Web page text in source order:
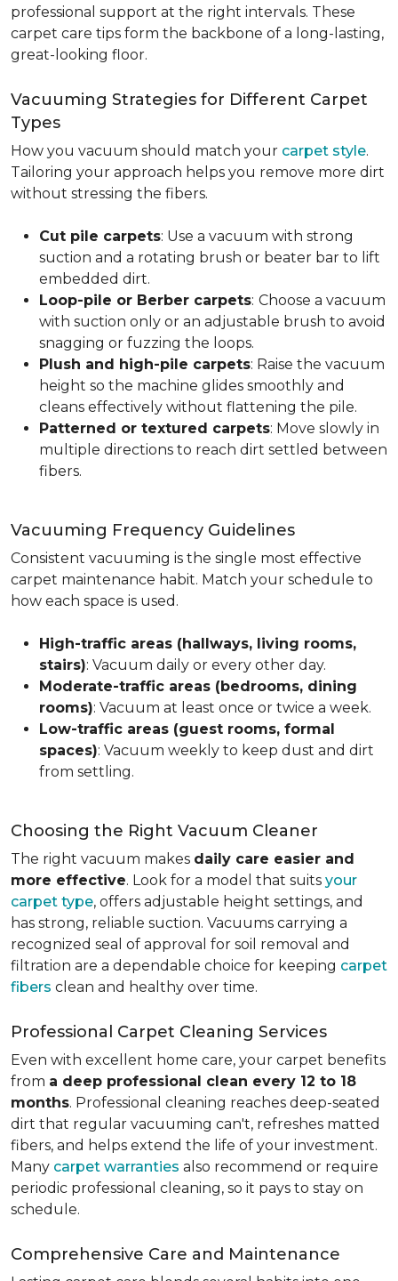
professional support at the right intervals. These
carpet care tips form the backbone of a long-lasting,
great-looking floor.
Vacuuming Strategies for Different Carpet
Types
How you vacuum should match your carpet style.
Tailoring your approach helps you remove more dirt
without stressing the fibers.
Cut pile carpets: Use a vacuum with strong
suction and a rotating brush or beater bar to lift
embedded dirt.
Loop-pile or Berber carpets: Choose a vacuum
with suction only or an adjustable brush to avoid
snagging or fuzzing the loops.
Plush and high-pile carpets: Raise the vacuum
height so the machine glides smoothly and
cleans effectively without flattening the pile.
Patterned or textured carpets: Move slowly in
multiple directions to reach dirt settled between
fibers.
Vacuuming Frequency Guidelines
Consistent vacuuming is the single most effective
carpet maintenance habit. Match your schedule to
how each space is used.
High-traffic areas (hallways, living rooms,
stairs): Vacuum daily or every other day.
Moderate-traffic areas (bedrooms, dining
rooms): Vacuum at least once or twice a week.
Low-traffic areas (guest rooms, formal
spaces): Vacuum weekly to keep dust and dirt
from settling.
Choosing the Right Vacuum Cleaner
The right vacuum makes daily care easier and
more effective. Look for a model that suits your
carpet type, offers adjustable height settings, and
has strong, reliable suction. Vacuums carrying a
recognized seal of approval for soil removal and
filtration are a dependable choice for keeping carpet
fibers clean and healthy over time.
Professional Carpet Cleaning Services
Even with excellent home care, your carpet benefits
from a deep professional clean every 12 to 18
months. Professional cleaning reaches deep-seated
dirt that regular vacuuming can't, refreshes matted
fibers, and helps extend the life of your investment.
Many carpet warranties also recommend or require
periodic professional cleaning, so it pays to stay on
schedule.
Comprehensive Care and Maintenance